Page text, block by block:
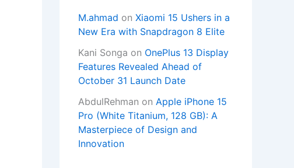
M.ahmad on Xiaomi 15 Ushers in a
New Era with Snapdragon 8 Elite
Kani Songa on OnePlus 13 Display
Features Revealed Ahead of
October 31 Launch Date
AbdulRehman on Apple iPhone 15
Pro (White Titanium, 128 GB): A
Masterpiece of Design and
Innovation